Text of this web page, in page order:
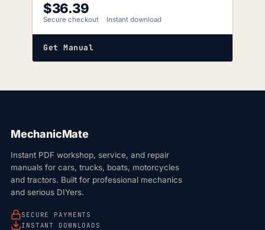
$36.39
Secure checkout Instant download
Get Manual
MechanicMate
Instant PDF workshop, service, and repair
manuals for cars, trucks, boats, motorcycles
and tractors. Built for professional mechanics
and serious DIYers.
SECURE PAYMENTS
INSTANT DOWNLOADS